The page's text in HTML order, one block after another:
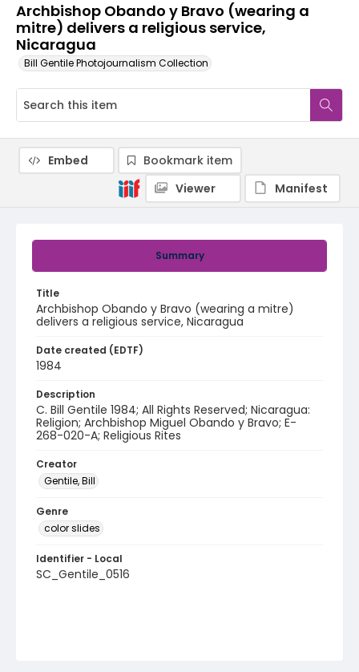
Archbishop Obando y Bravo (wearing a
mitre) delivers a religious service,
Nicaragua
Bill Gentile Photojournalism Collection
Summary
Title
Archbishop Obando y Bravo (wearing a mitre)
delivers a religious service, Nicaragua
Date created (EDTF)
1984
Description
C. Bill Gentile 1984; All Rights Reserved; Nicaragua:
Religion; Archbishop Miguel Obando y Bravo; E-
268-020-A; Religious Rites
Creator
Gentile, Bill
Genre
color slides
Identifier - Local
SC_Gentile_0516
Embed
Bookmark item
Viewer
Manifest